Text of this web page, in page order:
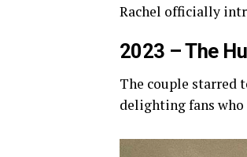
Rachel officially
2023 – The
The couple starred
delighting fans who